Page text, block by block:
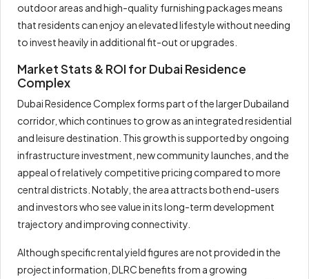
outdoor areas and high-quality furnishing packages means
that residents can enjoy an elevated lifestyle without needing
to invest heavily in additional fit-out or upgrades.
Market Stats & ROI for Dubai Residence
Complex
Dubai Residence Complex forms part of the larger Dubailand
corridor, which continues to grow as an integrated residential
and leisure destination. This growth is supported by ongoing
infrastructure investment, new community launches, and the
appeal of relatively competitive pricing compared to more
central districts. Notably, the area attracts both end-users
and investors who see value in its long-term development
trajectory and improving connectivity.
Although specific rental yield figures are not provided in the
project information, DLRC benefits from a growing